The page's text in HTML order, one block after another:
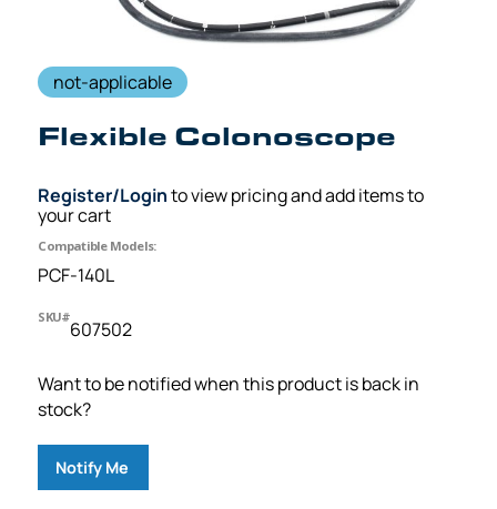
not-applicable
Flexible Colonoscope
Register/Loginto view pricing and add items to
your cart
Compatible Models:
PCF-140L
SKU#
607502
Want to be notified when this product is back in
stock?
Notify Me